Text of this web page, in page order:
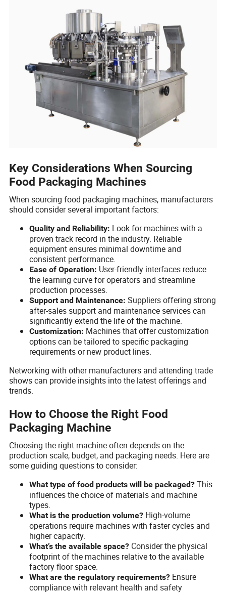
Key Considerations When Sourcing
Food Packaging Machines
When sourcing food packaging machines, manufacturers
should consider several important factors:
Quality and Reliability: Look for machines with a
proven track record in the industry. Reliable
equipment ensures minimal downtime and
consistent performance.
Ease of Operation: User-friendly interfaces reduce
the learning curve for operators and streamline
production processes.
Support and Maintenance: Suppliers offering strong
after-sales support and maintenance services can
significantly extend the life of the machine.
Customization: Machines that offer customization
options can be tailored to specific packaging
requirements or new product lines.
Networking with other manufacturers and attending trade
shows can provide insights into the latest offerings and
trends.
How to Choose the Right Food
Packaging Machine
Choosing the right machine often depends on the
production scale, budget, and packaging needs. Here are
some guiding questions to consider:
What type of food products will be packaged? This
influences the choice of materials and machine
types.
What is the production volume? High-volume
operations require machines with faster cycles and
higher capacity.
What’s the available space? Consider the physical
footprint of the machines relative to the available
factory floor space.
What are the regulatory requirements? Ensure
compliance with relevant health and safety